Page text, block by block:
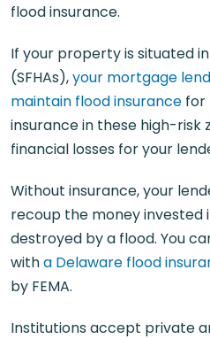
flood insurance.
If your property is situated
(SFHAs),your mortgage
maintain flood insurance for
insurance in these high-
financial losses for your
Without insurance, your
recoup the money invested
destroyed by a flood. You
witha Delaware flood
by FEMA.
Institutions accept private